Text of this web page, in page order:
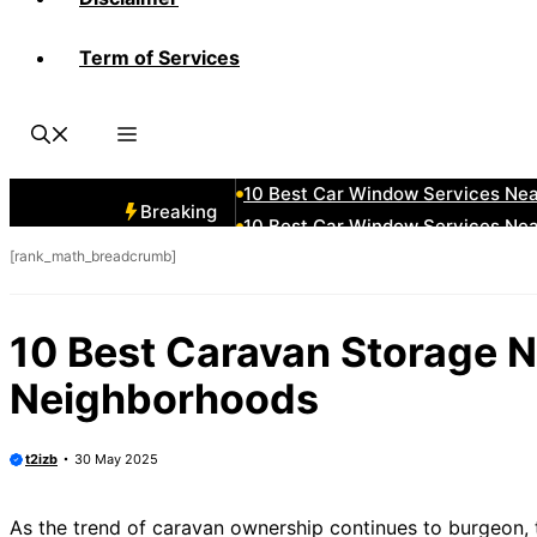
Term of Services
Breaking
10 Best Car Window Services
10 Best Car Window Services
10 Best Car Window Services
[rank_math_breadcrumb]
10 Best Caravan Storage
Neighborhoods
t2izb 30 May 2025
As the trend of caravan ownership continues to